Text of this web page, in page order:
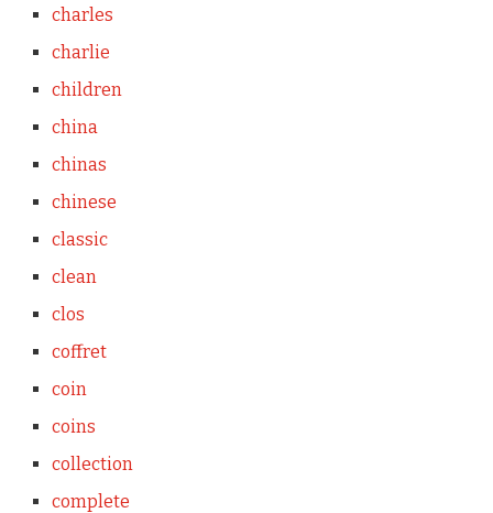
charles
charlie
children
china
chinas
chinese
classic
clean
clos
coffret
coin
coins
collection
complete